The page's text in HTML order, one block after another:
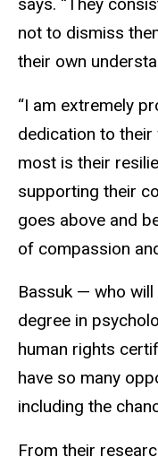
not to dismiss
their own
“I am extremely
dedication to
most is their
supporting their
goes above and
of compassion
Bassuk — who
degree in
human rights
have so many
including the
From their